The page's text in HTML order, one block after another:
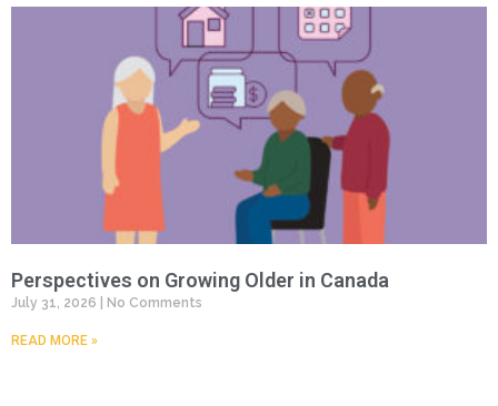
Perspectives on Growing Older in Canada
July 31, 2026 No Comments
READ MORE »